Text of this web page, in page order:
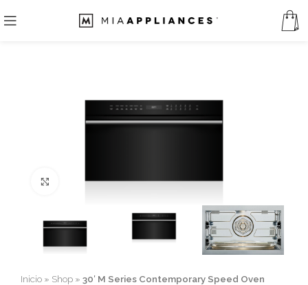
Click to enlarge
Inicio » Shop » 30′ M Series Contemporary Speed Oven